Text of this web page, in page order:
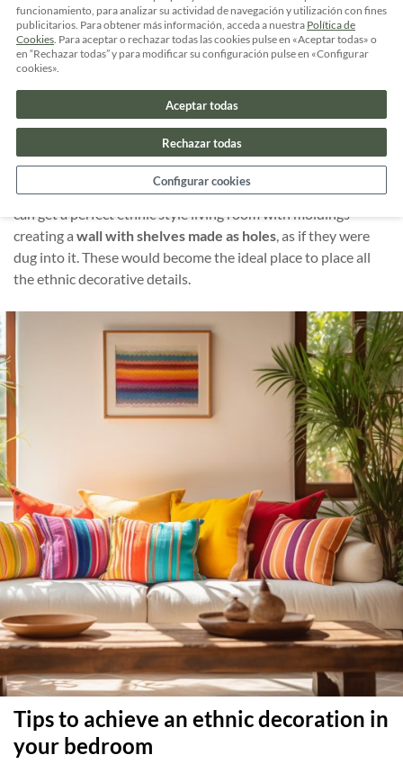
As mentioned above, we can get a perfectethnic style living
roommerging apatterned carpetwith a sofa with brown
upholstery made from natural fibers andmultiple cushions
And to top it off, other small ethnic touches with abamboo
, a sculpture in a corner and some hanging masks.
In addition, if you dare to make a small and simple work you
can get a perfect ethnic style living room with moldings
creating a wall with shelves made as holes , as if they were
dug into it. These would become the ideal place to place all
the ethnic decorative details.
Tips to achieve an ethnic decoration in
your bedroom
funcionamiento, para analizar su actividad de navegación y utilización con fines
publicitarios. Para obtener más información, acceda a nuestra Política de
Cookies . Para aceptar o rechazar todas las cookies pulse en «Aceptar todas» o
en “Rechazar todas” y para modificar su configuración pulse en «Configurar
cookies».
Aceptar todas
Rechazar todas
Configurar cookies